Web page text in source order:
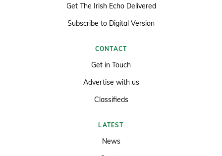
Get The Irish Echo Delivered
Subscribe to Digital Version
CONTACT
Get in Touch
Advertise with us
Classifieds
LATEST
News